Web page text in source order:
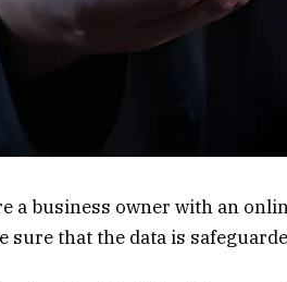
a business owner with an
sure that the data is